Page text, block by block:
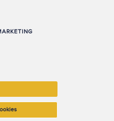
Examiners, Inc. All rights